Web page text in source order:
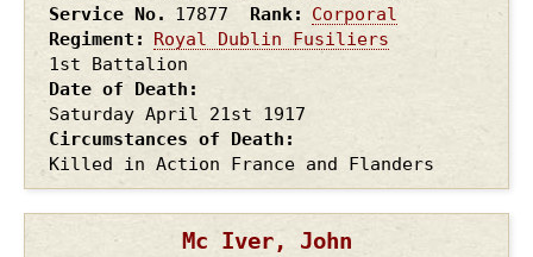
Service No.
17877 Rank
Corporal
Regiment
Royal Dublin Fusiliers
1st Battalion
Date of Death
Saturday April 21st 1917
Circumstances of Death
Killed in Action France and Flanders
Mc Iver, John